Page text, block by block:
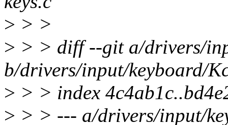
> > >
> > > diff --git a/drivers/
b/drivers/input/keyboard/
> > > index
> > > --- a/drivers/input/